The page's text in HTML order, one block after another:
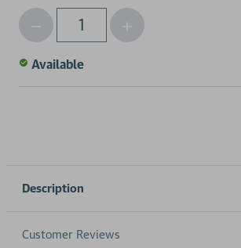
Qty
Decrease
Quantity
of
undefined
Increase
Quantity
Available
Description
Customer Reviews